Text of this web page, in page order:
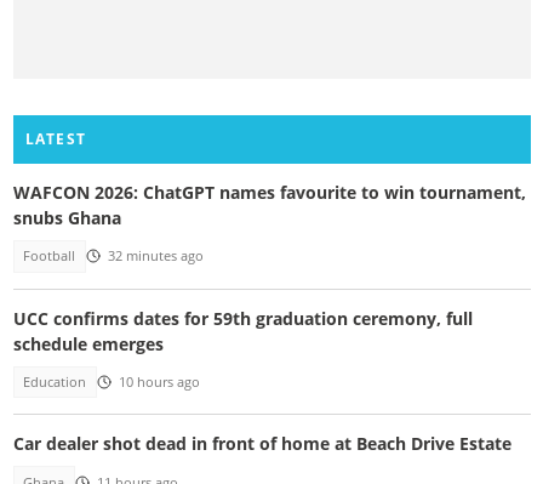
LATEST
WAFCON 2026: ChatGPT names favourite to win tournament,
snubs Ghana
Football 32 minutes ago
UCC confirms dates for 59th graduation ceremony, full
schedule emerges
Education 10 hours ago
Car dealer shot dead in front of home at Beach Drive Estate